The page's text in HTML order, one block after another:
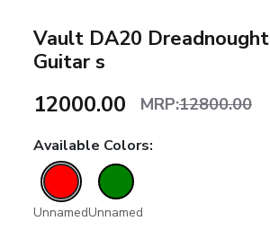
Vault DA20
Guitar s
₹12000.00 MRP:12800.00
Available Colors:
UnnamedUnnamed